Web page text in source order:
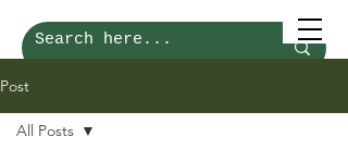
Post
All Posts